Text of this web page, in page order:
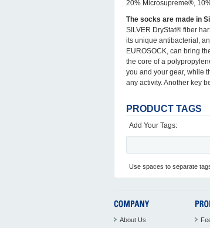
20% Microsupreme®,
The socks are made in
SILVER DryStat® fiber
its unique antibacterial,
EUROSOCK, can bring
the core of a
you and your gear, while
any activity. Another key
PRODUCT TAGS
Add Your Tags:
Use spaces to separate
About Us